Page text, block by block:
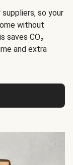
so your
without
saves CO₂
and extra